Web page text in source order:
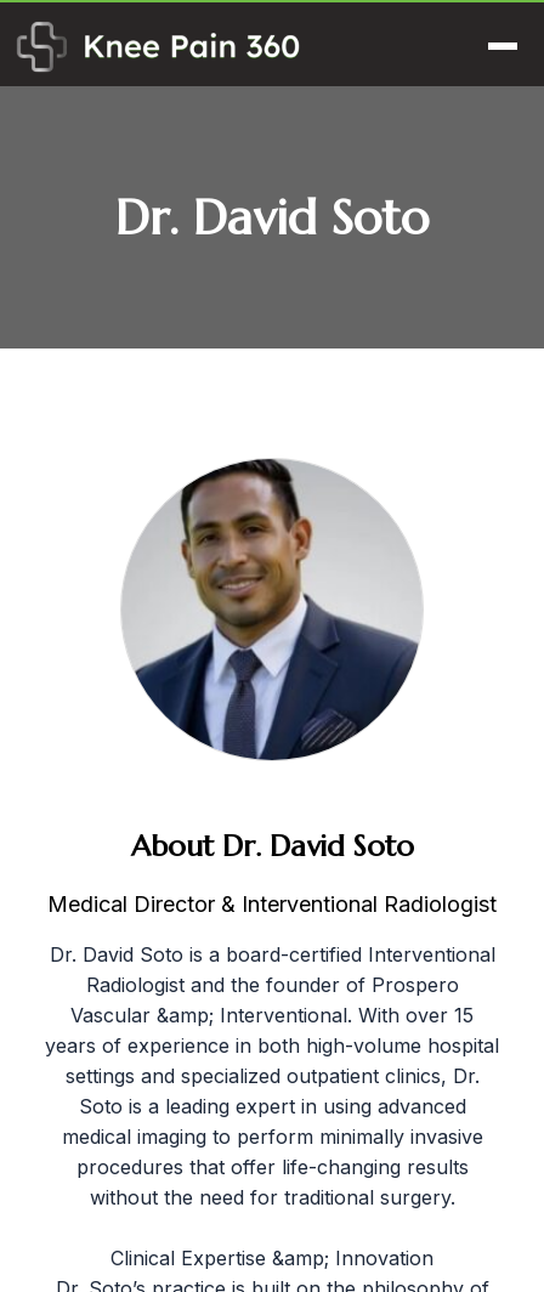
content
Dr. David Soto
About Dr. David Soto
Medical Director & Interventional Radiologist
Dr. David Soto is a board-certified Interventional
Radiologist and the founder of Prospero
Vascular &amp; Interventional. With over 15
years of experience in both high-volume hospital
settings and specialized outpatient clinics, Dr.
Soto is a leading expert in using advanced
medical imaging to perform minimally invasive
procedures that offer life-changing results
without the need for traditional surgery.
Clinical Expertise &amp; Innovation